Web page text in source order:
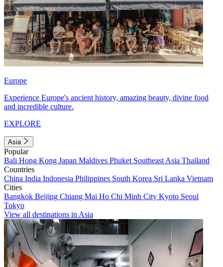
Europe
Experience Europe's ancient history, amazing beauty, divine food
and incredible culture.
EXPLORE
Asia
Popular
Bali Hong Kong Japan Maldives Phuket Southeast Asia Thailand
Countries
China India Indonesia Philippines South Korea Sri Lanka Vietnam
Cities
Bangkok Beijing Chiang Mai Ho Chi Minh City Kyoto Seoul
Tokyo
View all destinations in Asia